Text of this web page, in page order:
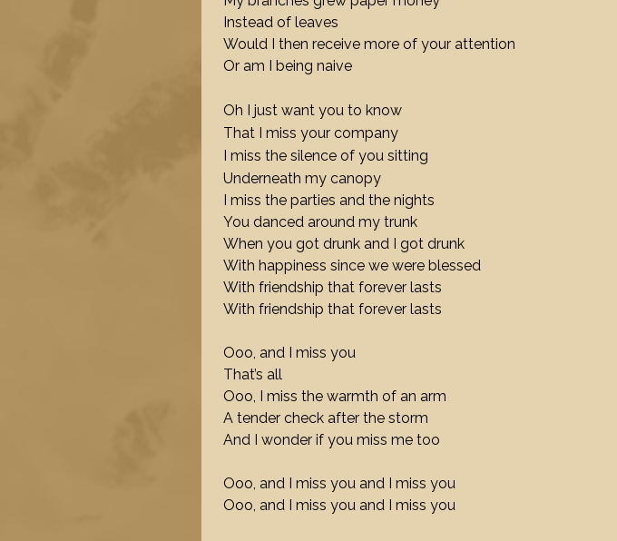
Instead of leaves
Would I then receive more of your attention
Or am I being naive
Oh I just want you to know
That I miss your company
I miss the silence of you sitting
Underneath my canopy
I miss the parties and the nights
You danced around my trunk
When you got drunk and I got drunk
With happiness since we were blessed
With friendship that forever lasts
With friendship that forever lasts
Ooo, and I miss you
That’s all
Ooo, I miss the warmth of an arm
A tender check after the storm
And I wonder if you miss me too
Ooo, and I miss you and I miss you
Ooo, and I miss you and I miss you